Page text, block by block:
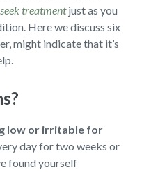
treatmentjust as you
Here we discuss six
might indicate that it’s
low or irritable for
day for two weeks or
found yourself